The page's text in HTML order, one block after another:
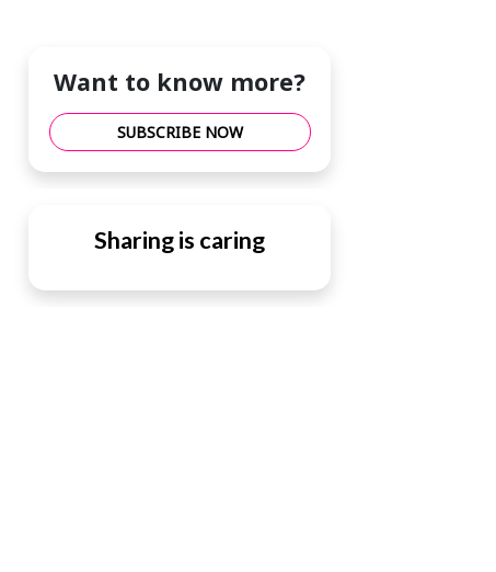
Want to know more?
SUBSCRIBE NOW
Sharing is caring